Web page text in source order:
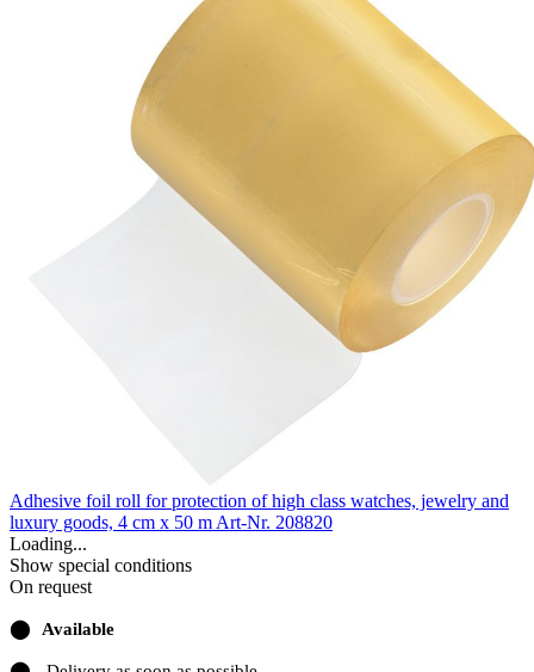
Adhesive foil roll for protection of high class watches, jewelry and
luxury goods, 4 cm x 50 m Art-Nr. 208820
Loading...
Show special conditions
On request
⬤ Available